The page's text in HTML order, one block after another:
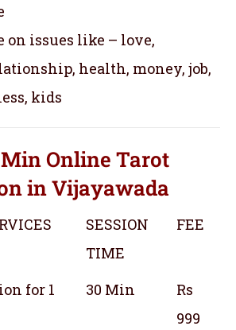
on issues like – love,
health, money, job,
kids
MinOnline Tarot
in Vijayawada
SESSION
TIME
FEE
for 1
30 Min
Rs
999